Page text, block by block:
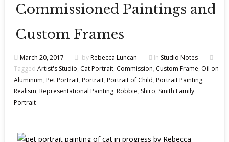
Commissioned Paintings and
Custom Frames
March 20, 2017 byRebecca Luncan In Studio Notes
Tagged Artist's Studio, Cat Portrait, Commission, Custom Frame, Oil on
Aluminum, Pet Portrait, Portrait, Portrait of Child, Portrait Painting,
Realism, Representational Painting, Robbie, Shiro, Smith Family
Portrait